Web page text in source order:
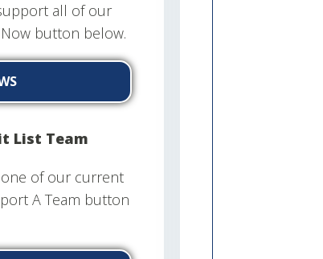
all of our
button below.
List Team
of our current
A Team button